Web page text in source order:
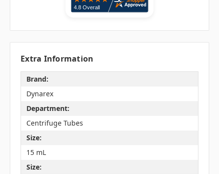
Extra Information
Brand:
Dynarex
Department:
Centrifuge Tubes
Size:
15 mL
Size: